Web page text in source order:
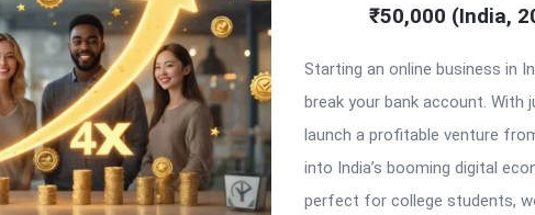
₹50,000 (India,
Starting an online business in
break your bank account. With
launch a profitable venture
into India’s booming digital
perfect for college students,